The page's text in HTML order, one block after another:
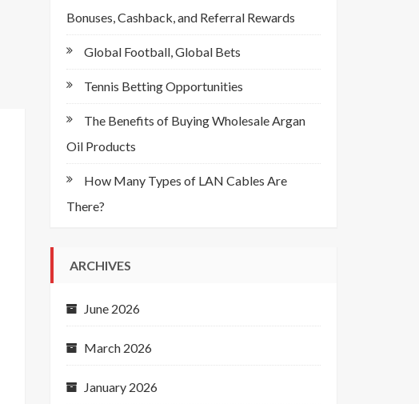
Bonuses, Cashback, and Referral Rewards
Global Football, Global Bets
Tennis Betting Opportunities
The Benefits of Buying Wholesale Argan
Oil Products
How Many Types of LAN Cables Are
There?
ARCHIVES
June 2026
March 2026
January 2026